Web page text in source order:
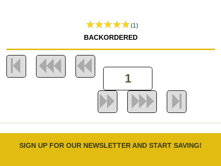
(1)
BACKORDERED
SIGN UP FOR OUR NEWSLETTER AND START SAVING!